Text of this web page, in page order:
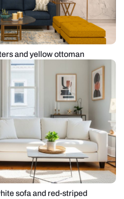
and yellow ottoman
sofa and red-striped